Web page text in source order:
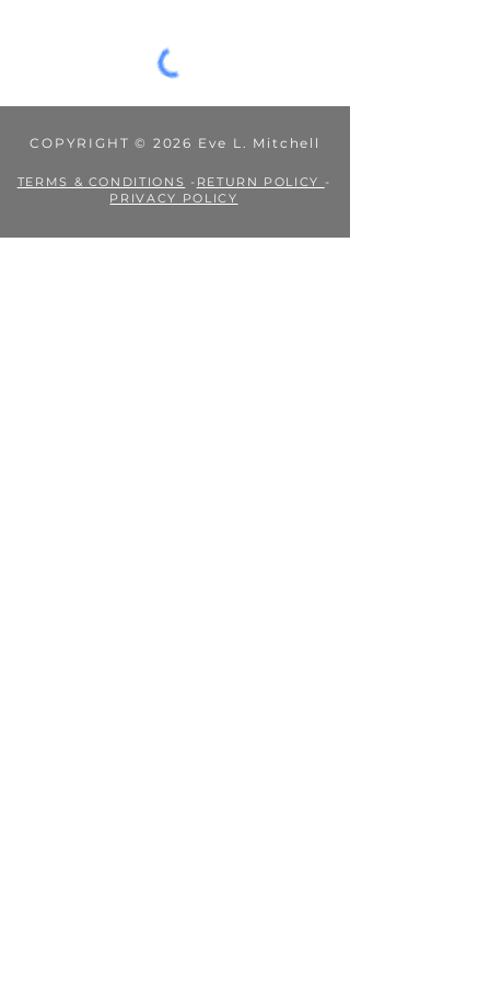
COPYRIGHT © 2026 Eve L. Mitchell
TERMS & CONDITIONS - RETURN POLICY -
PRIVACY POLICY